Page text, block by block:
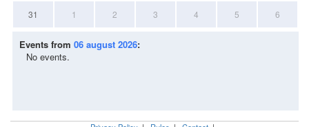
31 1 2 3 4 5 6
Events from 06 august 2026:
No events.